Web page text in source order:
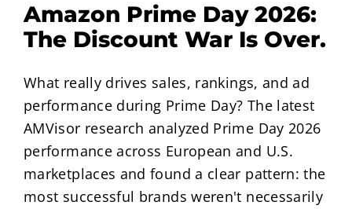
Amazon Prime Day 2026:
The Discount War Is Over.
What really drives sales, rankings, and ad
performance during Prime Day? The latest
AMVisor research analyzed Prime Day 2026
performance across European and U.S.
marketplaces and found a clear pattern: the
most successful brands weren't necessarily